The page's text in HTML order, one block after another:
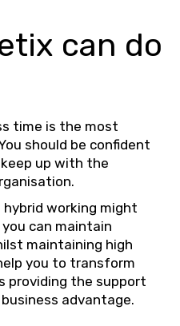
can do
time is the most
should be confident
up with the
working might
can maintain
maintaining high
you to transform
providing the support
advantage.